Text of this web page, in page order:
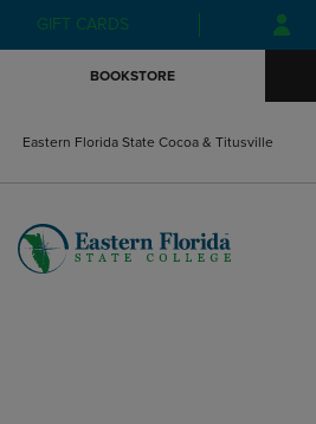
Skip
to
Skip
to
menu
GIFT CARDS
BOOKSTORE
Eastern Florida State Cocoa & Titusville